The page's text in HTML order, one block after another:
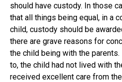
should have custody. In those
that all things being equal, in a
child, custody should be
there are grave reasons for
the child being with the
to, the child had not lived with
received excellent care from